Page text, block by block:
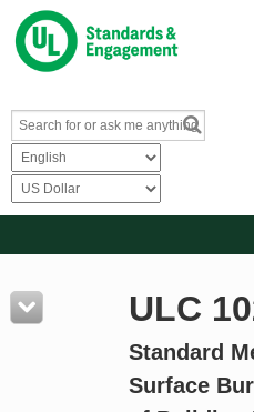
Resources
Product Glossary
ULC
Standard
Surface